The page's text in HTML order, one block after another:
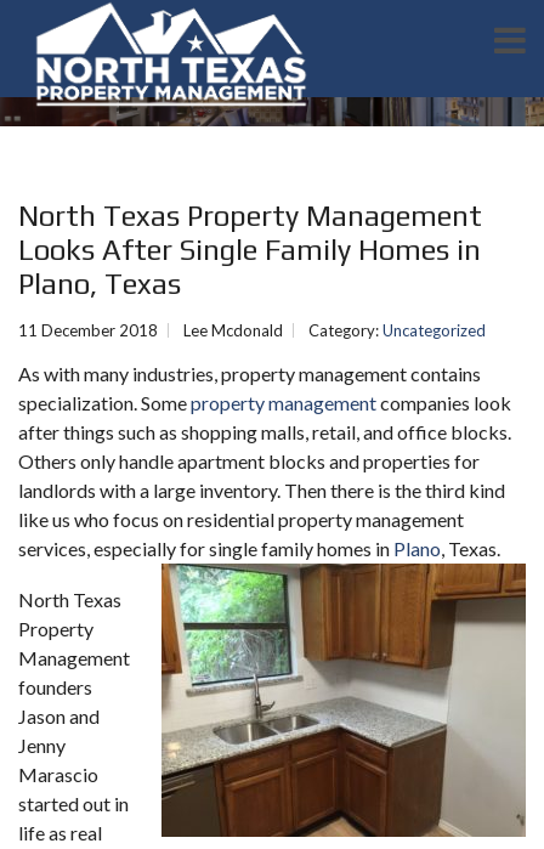
North Texas Property Management
Looks After Single Family Homes in
Plano, Texas
11 December 2018 Lee Mcdonald Category:Uncategorized
As with many industries, property management contains
specialization. Someproperty managementcompanies look
after things such as shopping malls, retail, and office blocks.
Others only handle apartment blocks and properties for
landlords with a large inventory. Then there is the third kind
like us who focus on residential property management
services, especially for single family homes in Plano, Texas.
North Texas
Property
Management
founders
Jason and
Jenny
Marascio
started out in
life as real